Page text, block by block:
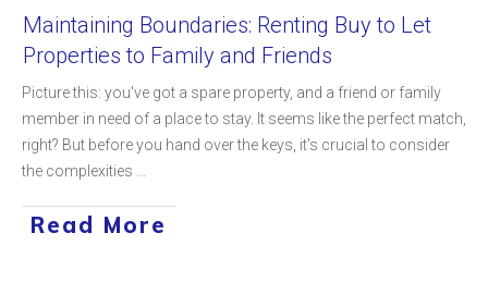
Maintaining Boundaries: Renting Buy to Let
Properties to Family and Friends
Picture this: you've got a spare property, and a friend or family
member in need of a place to stay. It seems like the perfect match,
right? But before you hand over the keys, it's crucial to consider
the complexities
Read More